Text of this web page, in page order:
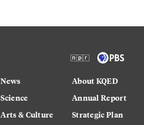
News
Science
Arts & Culture
About KQED
Annual Report
Strategic Plan